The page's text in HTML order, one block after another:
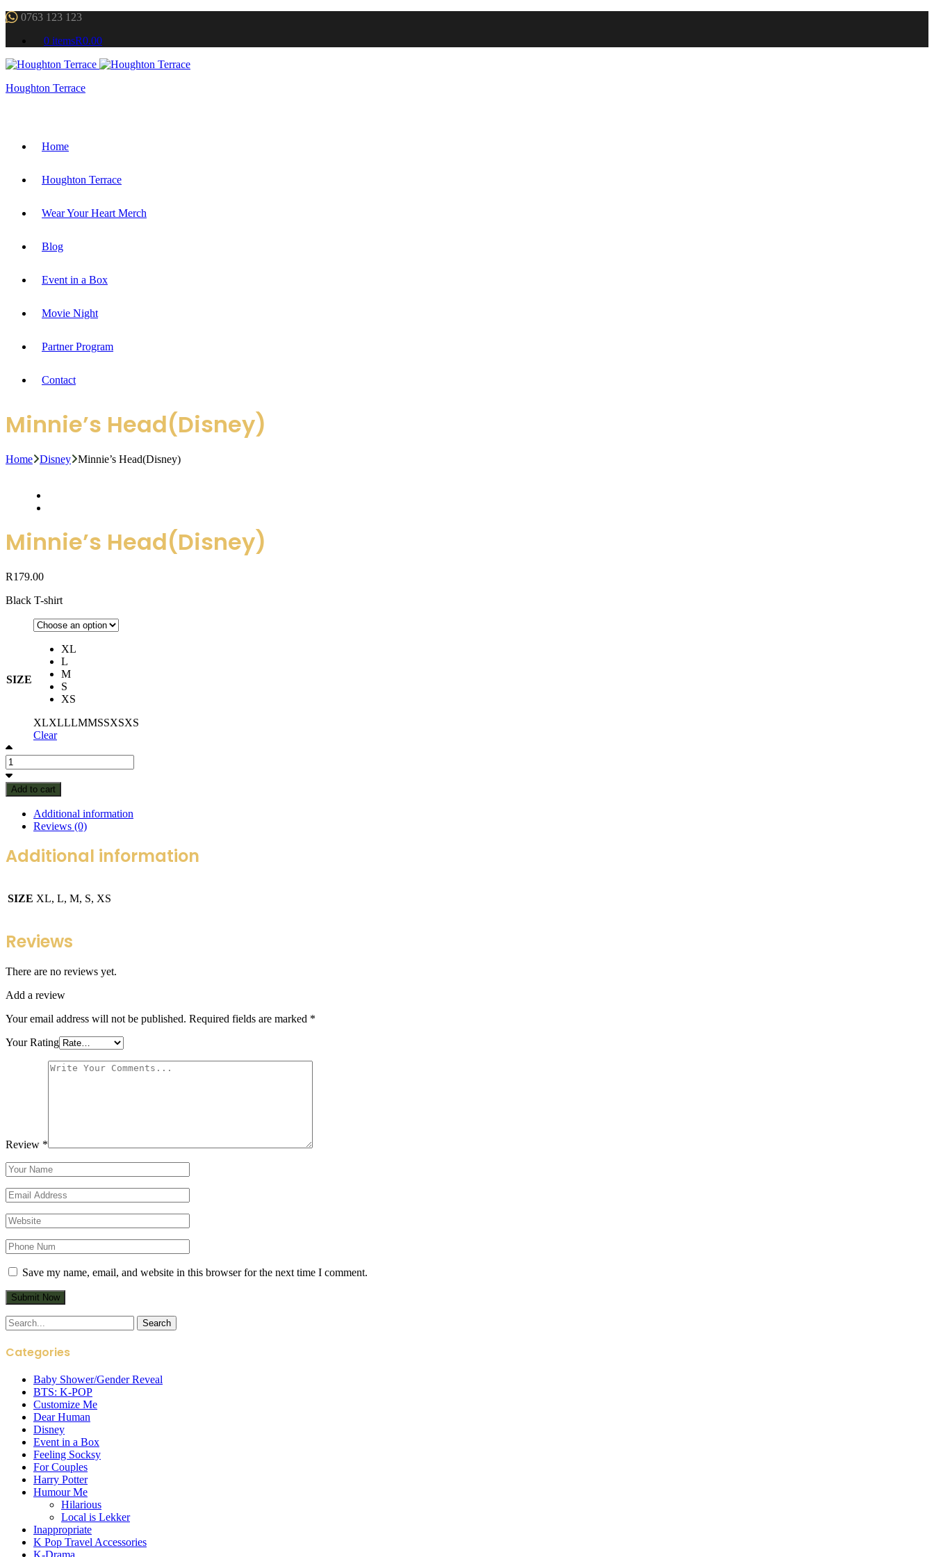
0763 123 123
0 itemsR0.00
Houghton Terrace
Home
Houghton Terrace
Wear Your Heart Merch
Blog
Event in a Box
Movie Night
Partner Program
Contact
Minnie’s Head(Disney)
Home Disney Minnie’s Head(Disney)
Minnie’s Head(Disney)
R179.00
Black T-shirt
SIZE
XL
L
M
S
XS
XLXLLLMMSSXSXS
Clear
Add to cart
Additional information
Reviews (0)
Additional information
SIZE XL, L, M, S, XS
Reviews
There are no reviews yet.
Add a review
Your email address will not be published. Required fields are marked *
Your Rating
Review *
Save my name, email, and website in this browser for the next time I comment.
Search
for:
Categories
Baby Shower/Gender Reveal
BTS: K-POP
Customize Me
Dear Human
Disney
Event in a Box
Feeling Socksy
For Couples
Harry Potter
Humour Me
Hilarious
Local is Lekker
Inappropriate
K Pop Travel Accessories
K-Drama